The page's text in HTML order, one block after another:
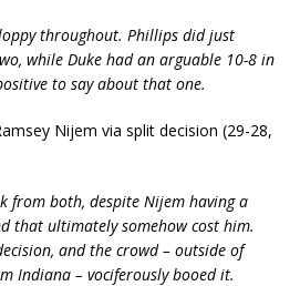
throughout. Phillips did just
while Duke had an arguable 10-8 in
to say about that one.
Nijem via split decision (29-28,
from both, despite Nijem having a
that ultimately somehow cost him.
and the crowd – outside of
Indiana – vociferously booed it.